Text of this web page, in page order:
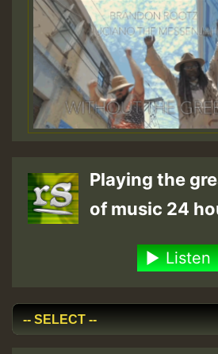
Playing the
of music 24
Listen